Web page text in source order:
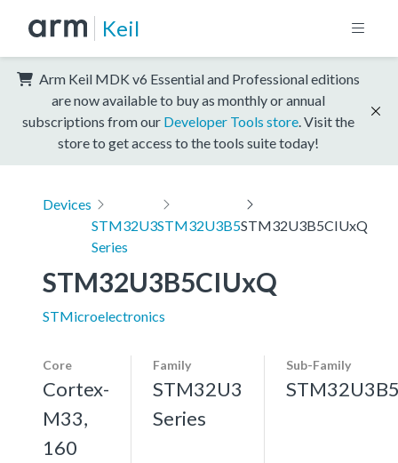
Keil
Arm Keil MDK v6 Essential and Professional editions
are now available to buy as monthly or annual
subscriptions from our Developer Tools store . Visit the
store to get access to the tools suite today!
Devices
STM32U3
Series
STM32U3B5STM32U3B5CIUxQ
STM32U3B5CIUxQ
STMicroelectronics
Core
Cortex-
M33,
160
Family
STM32U3
Series
Sub-Family